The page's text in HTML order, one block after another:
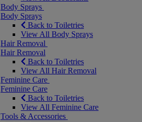
Body Sprays
Body Sprays
Back to Toiletries
View All Body Sprays
Hair Removal
Hair Removal
Back to Toiletries
View All Hair Removal
Feminine Care
Feminine Care
Back to Toiletries
View All Feminine Care
Tools & Accessories